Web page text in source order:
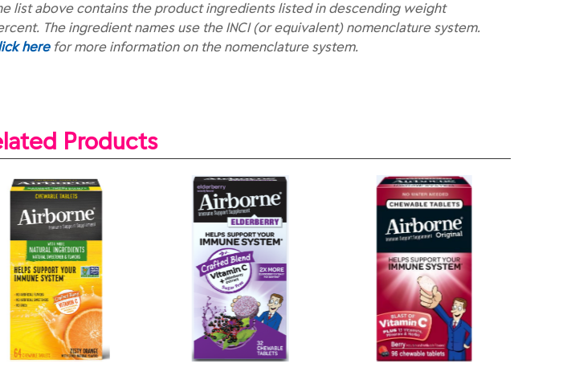
list above contains the product ingredients listed in descending weight
The ingredient names use the INCI (or equivalent) nomenclature system.
herefor more information on the nomenclature system.
Products